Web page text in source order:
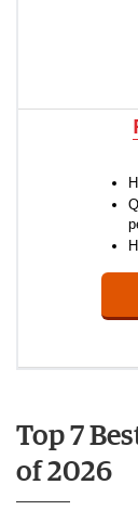
Top 7
of 2026